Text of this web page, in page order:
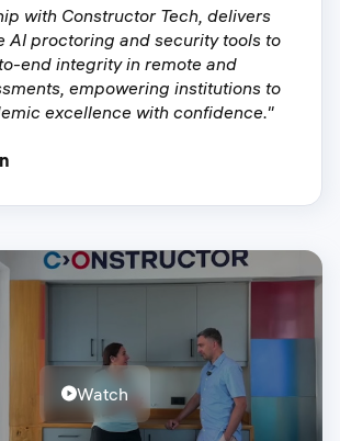
with Constructor Tech, delivers
AI proctoring and security tools to
end integrity in remote and
empowering institutions to
excellence with confidence."
Watch